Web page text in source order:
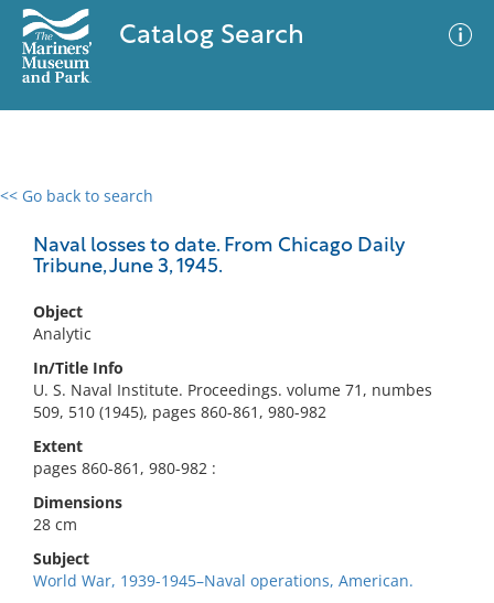
Catalog Search
<< Go back to search
Naval losses to date. From Chicago Daily
Tribune, June 3, 1945.
Object
Analytic
In/Title Info
U. S. Naval Institute. Proceedings. volume 71, numbes
509, 510 (1945), pages 860-861, 980-982
Extent
pages 860-861, 980-982 :
Dimensions
28 cm
Subject
World War, 1939-1945–Naval operations, American.
0 results